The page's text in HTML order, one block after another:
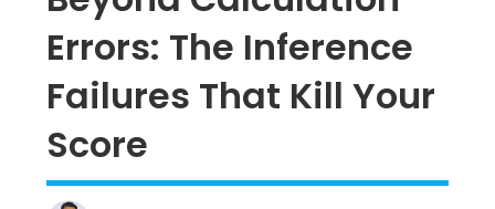
Errors: The Inference
Failures That Kill Your
Score